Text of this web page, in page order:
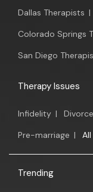
Dallas Therapists |
Colorado Springs
San Diego
Therapy Issues
Infidelity | Divorce
Pre-marriage |
Trending